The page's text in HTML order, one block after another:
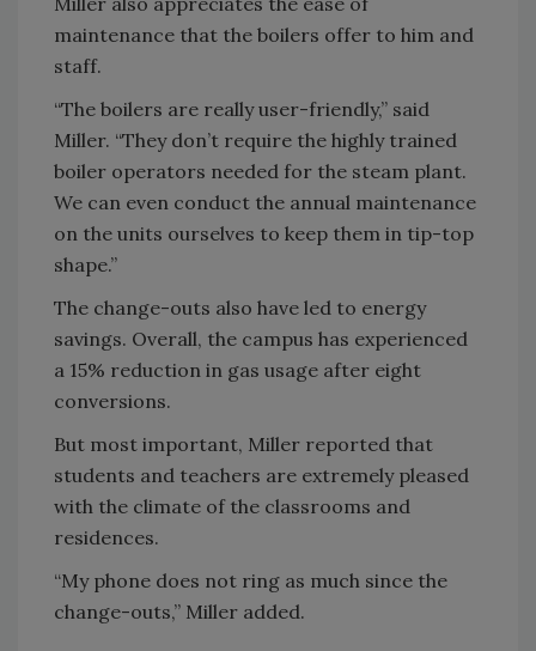
maintenance that the boilers offer to him and
staff.
“The boilers are really user-friendly,” said
Miller. “They don’t require the highly trained
boiler operators needed for the steam plant.
We can even conduct the annual maintenance
on the units ourselves to keep them in tip-top
shape.”
The change-outs also have led to energy
savings. Overall, the campus has experienced
a 15% reduction in gas usage after eight
conversions.
But most important, Miller reported that
students and teachers are extremely pleased
with the climate of the classrooms and
residences.
“My phone does not ring as much since the
change-outs,” Miller added.